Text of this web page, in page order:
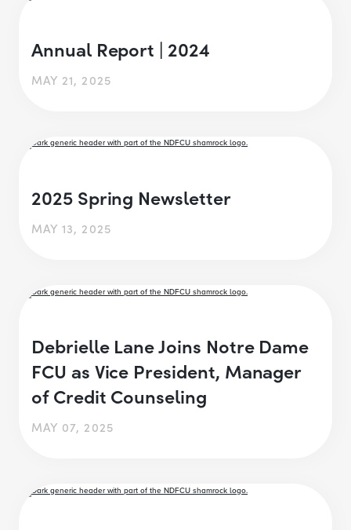
Annual Report | 2024
MAY 21, 2025
2025 Spring Newsletter
MAY 13, 2025
Debrielle Lane Joins Notre Dame
FCU as Vice President, Manager
of Credit Counseling
MAY 07, 2025